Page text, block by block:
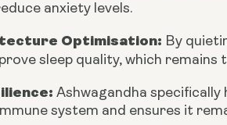
anxiety levels.
Optimisation: By
sleep quality, which remains
Ashwagandha
system and ensures it